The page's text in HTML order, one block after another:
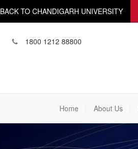
BACK TO CHANDIGARH UNIVERSITY
1800 1212 88800
Home(current)About Us